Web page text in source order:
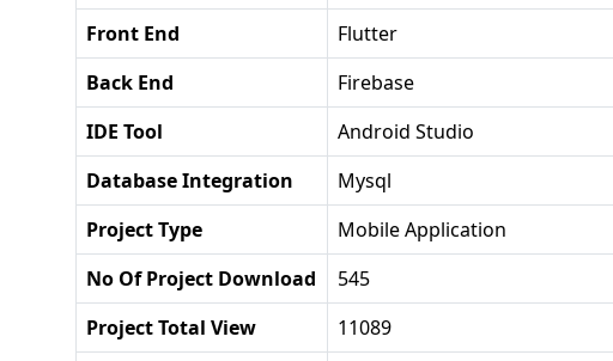
Front End
Flutter
Back End
Firebase
IDE Tool
Android Studio
Database Integration
Mysql
Project Type
Mobile Application
No Of Project Download
545
Project Total View
11089